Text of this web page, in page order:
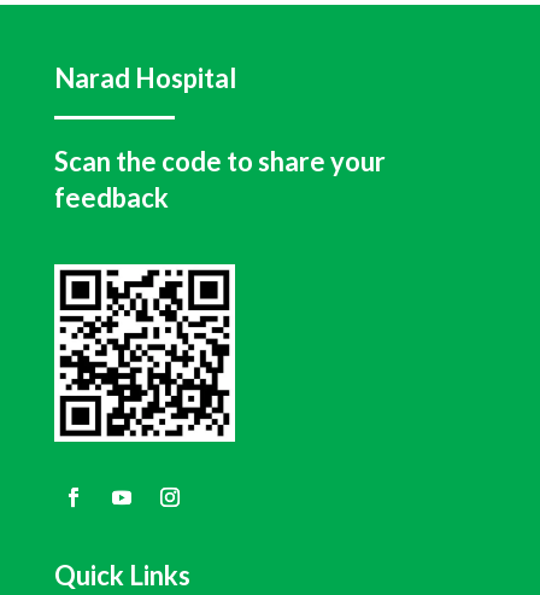
Narad Hospital
Scan the code to share your
feedback
Quick Links